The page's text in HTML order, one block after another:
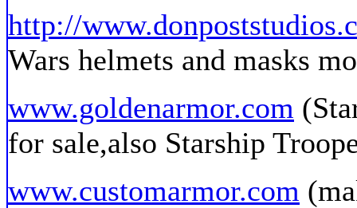
http://
Wars helmets and masks
www.goldenarmor.com
for sale,also Starship
www.customarmor.com